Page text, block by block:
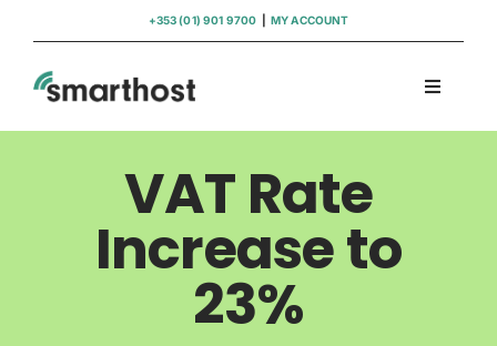
content
+353 (01) 901 9700 MY ACCOUNT
Toggle
Hosting
WordPress Support
VAT Rate
Increase to
23%